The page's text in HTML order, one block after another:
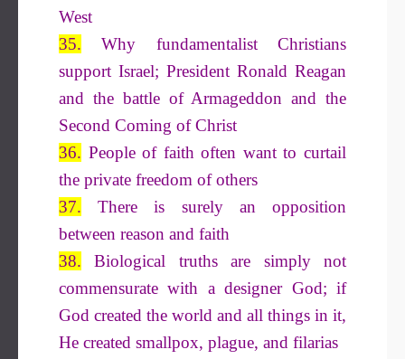
West
35. Why fundamentalist Christians
support Israel; President Ronald Reagan
and the battle of Armageddon and the
Second Coming of Christ
36. People of faith often want to curtail
the private freedom of others
37. There is surely an opposition
between reason and faith
38. Biological truths are simply not
commensurate with a designer God; if
God created the world and all things in it,
He created smallpox, plague, and filarias